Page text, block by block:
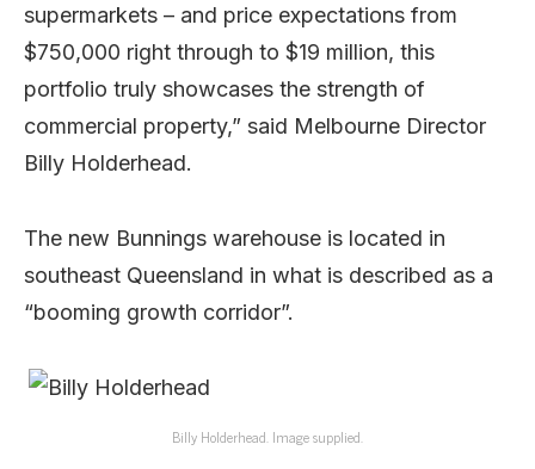
supermarkets – and price expectations from
$750,000 right through to $19 million, this
portfolio truly showcases the strength of
commercial property,” said Melbourne Director
Billy Holderhead.
The new Bunnings warehouse is located in
southeast Queensland in what is described as a
“booming growth corridor”.
Billy Holderhead. Image supplied.